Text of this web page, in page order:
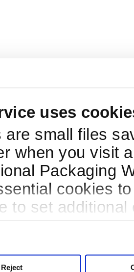
uses
are small files
when you visit
Packaging
cookies
to set
Reject